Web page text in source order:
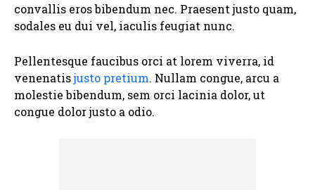
convallis eros bibendum nec. Praesent justo quam,
sodales eu dui vel, iaculis feugiat nunc.
Pellentesque faucibus orci at lorem viverra, id
venenatisjusto pretium. Nullam congue, arcu a
molestie bibendum, sem orci lacinia dolor, ut
congue dolor justo a odio.